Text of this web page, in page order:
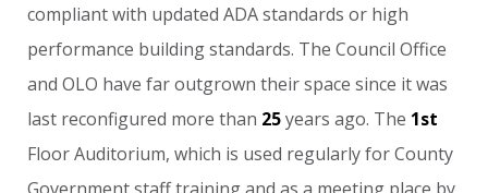
compliant with updated ADA standards or high
performance building standards. The Council Office
and OLO have far outgrown their space since it was
last reconfigured more than 25 years ago. The 1st
Floor Auditorium, which is used regularly for County